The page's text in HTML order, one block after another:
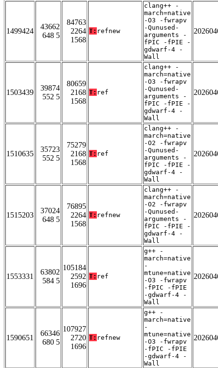
1499424
43662
648 5
84763
2264
1568
T: refnew
clang++ -
march=native
-O3 -fwrapv
-Qunused-
arguments -
fPIC -fPIE -
gdwarf-4 -
Wall
1503439
39874
552 5
80659
2168
1568
T: ref
clang++ -
march=native
-O3 -fwrapv
-Qunused-
arguments -
fPIC -fPIE -
gdwarf-4 -
Wall
1510635
35723
552 5
75279
2168
1568
T: ref
clang++ -
march=native
-O2 -fwrapv
-Qunused-
arguments -
fPIC -fPIE -
gdwarf-4 -
Wall
1515203
37024
648 5
76895
2264
1568
T: refnew
clang++ -
march=native
-O2 -fwrapv
-Qunused-
arguments -
fPIC -fPIE -
gdwarf-4 -
Wall
1553331
63802
584 5
105184
2592
1696
T: ref
g++ -
march=native
-
mtune=native
-O3 -fwrapv
-fPIC -fPIE
-gdwarf-4 -
Wall
1590651
66346
680 5
107927
2720
1696
T: refnew
g++ -
march=native
-
mtune=native
-O3 -fwrapv
-fPIC -fPIE
-gdwarf-4 -
Wall